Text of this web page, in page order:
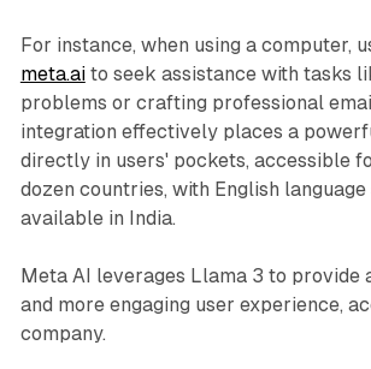
For instance, when using a computer,
meta.aito seek assistance with tasks
problems or crafting professional
integration effectively places a
directly in users' pockets, accessible
dozen countries, with English
available in India.
Meta AI leverages Llama 3 to provide
and more engaging user experience,
company.